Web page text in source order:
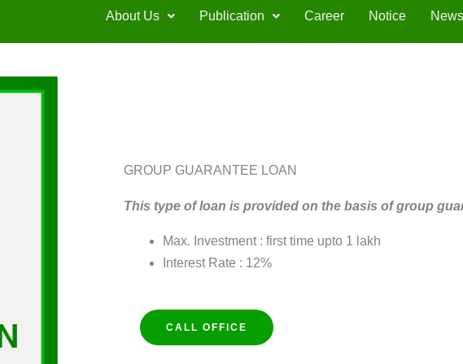
About Us Publication Career Notice
GROUP GUARANTEE LOAN
This type of loan is provided on the basis of group
Max. Investment : first time upto 1 lakh
Interest Rate : 12%
CALL OFFICE